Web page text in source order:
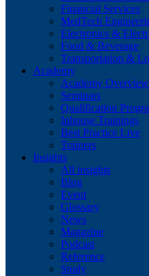
Financial Services
MedTech
Electronics &
Food & Beverage
Transportation &
Academy
Academy Overview
Seminars
Qualification
Inhouse Trainings
Best Practice Live
Trainers
Insights
All insights
Blog
Event
Glossary
News
Magazine
Podcast
Reference
Study